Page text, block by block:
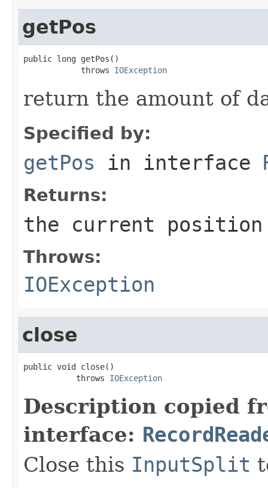
getPos
public long getPos()
            throws
IOException
return the amount of
Specified by:
getPos in interface
Returns:
the current
Throws:
IOException
close
public void close()
           throws
IOException
Description copied
interface:
Close this InputSplit